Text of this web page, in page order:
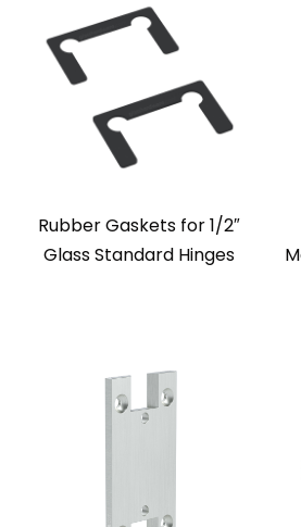
Rubber Gaskets for 1/2″
Glass Standard Hinges